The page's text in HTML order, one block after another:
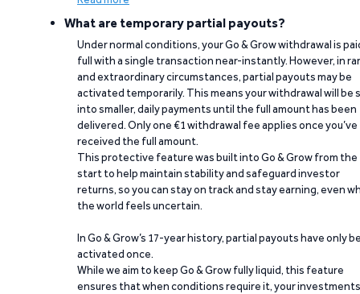
What are temporary partial payouts?
Under normal conditions, your Go & Grow withdrawal is
full with a single transaction near-instantly. However, in
and extraordinary circumstances, partial payouts may be
activated temporarily. This means your withdrawal will be
into smaller, daily payments until the full amount has been
delivered. Only one €1 withdrawal fee applies once you’ve
received the full amount.
This protective feature was built into Go & Grow from the
start to help maintain stability and safeguard investor
returns, so you can stay on track and stay earning, even
the world feels uncertain.
In Go & Grow’s 17-year history, partial payouts have only
activated once.
While we aim to keep Go & Grow fully liquid, this feature
ensures that when conditions require it, your investments